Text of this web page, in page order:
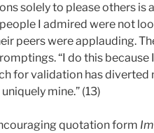
solely to please others is
I admired were not
peers were applauding.
“I do this because
for validation has diverted
mine.” (13)
quotation form